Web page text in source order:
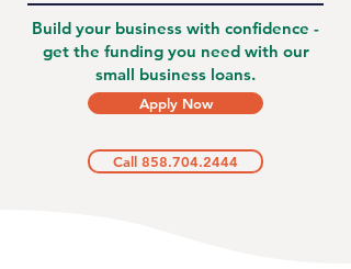
Build your business with confidence -
get the funding you need with our
small business loans.
Apply Now
Call 858.704.2444